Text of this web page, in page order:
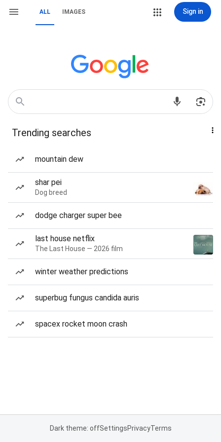
ALL IMAGES Sign in
Trending searches
mountain dew
shar pei
Dog breed
dodge charger super bee
last house netflix
The Last House — 2026 film
winter weather predictions
superbug fungus candida auris
spacex rocket moon crash
Dark theme: offSettingsPrivacyTerms